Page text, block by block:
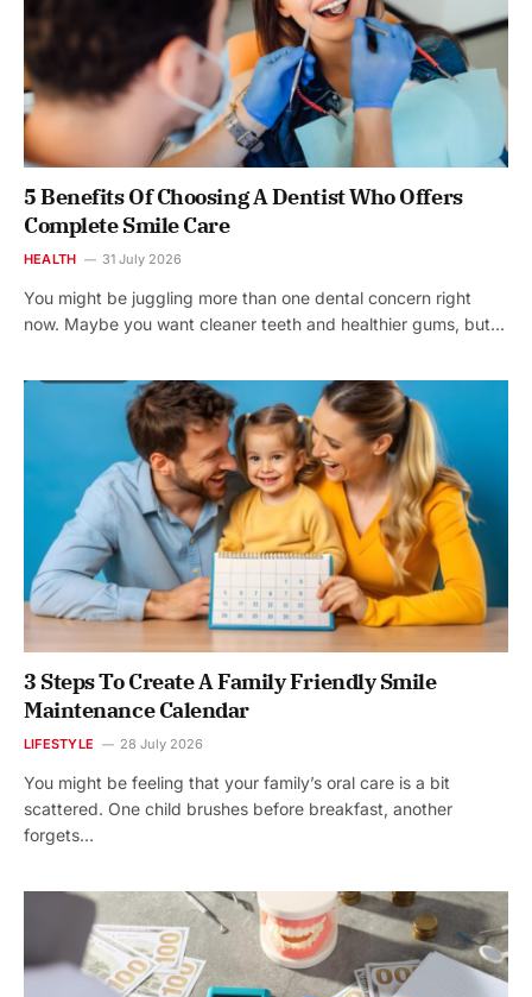
5 Benefits Of Choosing A Dentist Who Offers
Complete Smile Care
HEALTH 31 July 2026
You might be juggling more than one dental concern right
now. Maybe you want cleaner teeth and healthier gums, but…
3 Steps To Create A Family Friendly Smile
Maintenance Calendar
LIFESTYLE 28 July 2026
You might be feeling that your family’s oral care is a bit
scattered. One child brushes before breakfast, another
forgets…